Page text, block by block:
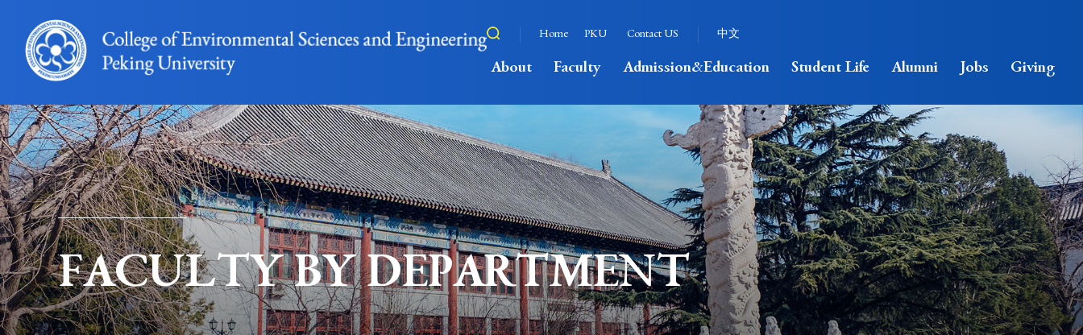
Home PKU Contact US 中文
About Faculty Admission&Education Student Life Alumni Jobs Giving
FACULTY BY DEPARTMENT